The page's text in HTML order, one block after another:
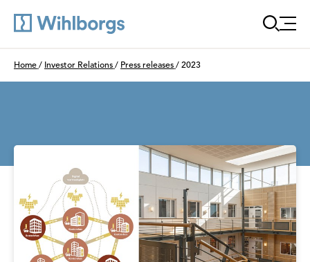
Du är här:
Home / Investor Relations / Press releases / 2023